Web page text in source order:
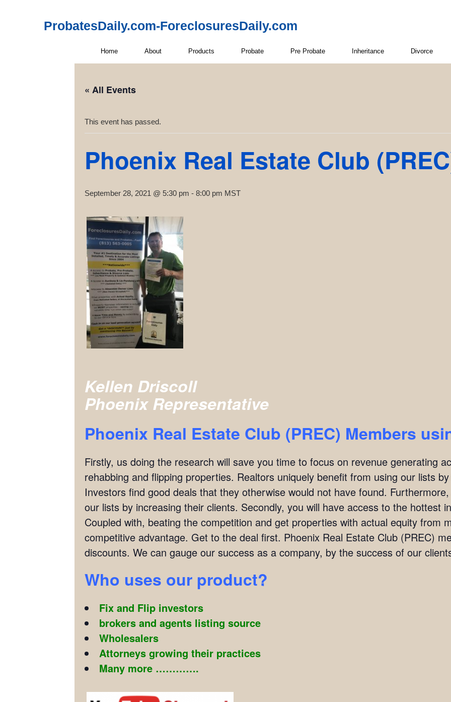
ProbatesDaily.com-ForeclosuresDaily.com
Home About Products Probate Pre Probate Inheritance Divorce
« All Events
This event has passed.
Phoenix Real Estate Club
September 28, 2021 @ 5:30 pm - 8:00 pm MST
Kellen Driscoll
Phoenix Representative
Phoenix Real Estate Club (PREC) Members
Firstly, us doing the research will save you time to focus on revenue generating
rehabbing and flipping properties. Realtors uniquely benefit from using our lists
Investors find good deals that they otherwise would not have found.
our lists by increasing their clients. Secondly, you will have access to the hottest
Coupled with, beating the competition and get properties with actual equity from
competitive advantage. Get to the deal first. Phoenix Real Estate Club (PREC)
discounts. We can gauge our success as a company, by the success of our
Who uses our product?
Fix and Flip investors
brokers and agents listing source
Wholesalers
Attorneys growing their practices
Many more ………….